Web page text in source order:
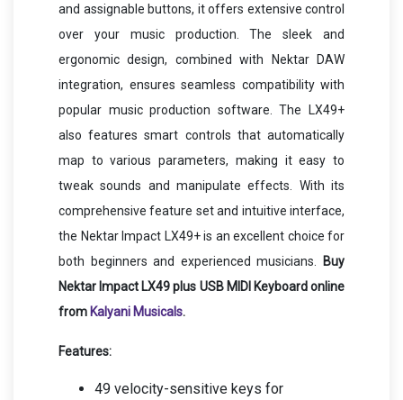
and assignable buttons, it offers extensive control
over your music production. The sleek and
ergonomic design, combined with Nektar DAW
integration, ensures seamless compatibility with
popular music production software. The LX49+
also features smart controls that automatically
map to various parameters, making it easy to
tweak sounds and manipulate effects. With its
comprehensive feature set and intuitive interface,
the Nektar Impact LX49+ is an excellent choice for
both beginners and experienced musicians.
Buy
Nektar Impact LX49 plus USB MIDI Keyboard online
from Kalyani Musicals.
Features:
49 velocity-sensitive keys for